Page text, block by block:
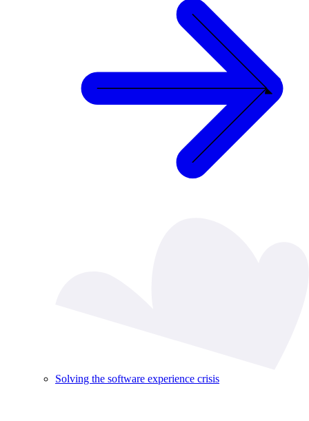
Solving the software experience crisis